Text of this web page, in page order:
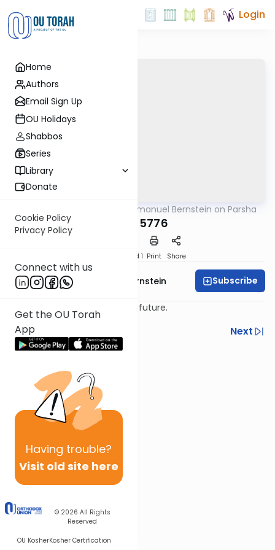
Home
Authors
Email Sign Up
OU Holidays
Shabbos
Series
Library
Donate
Cookie Policy
Privacy Policy
Connect with us
Get the OU Torah
App
Having trouble?
Visit old site here
© 2026 All Rights
Reserved
OU KosherKosher Certification
Login
Rabbi Immanuel Bernstein on Parsha
Emor 5776
Speed 1 Print Share
Rabbi Immanuel Bernstein Subscribe
Eretz Yisroel is the land of the future.
Previous
Next
Next In This Series
Other Parsha Series